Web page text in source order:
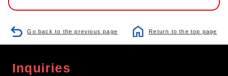
Go back to the previous page Return to the top page
Inquiries